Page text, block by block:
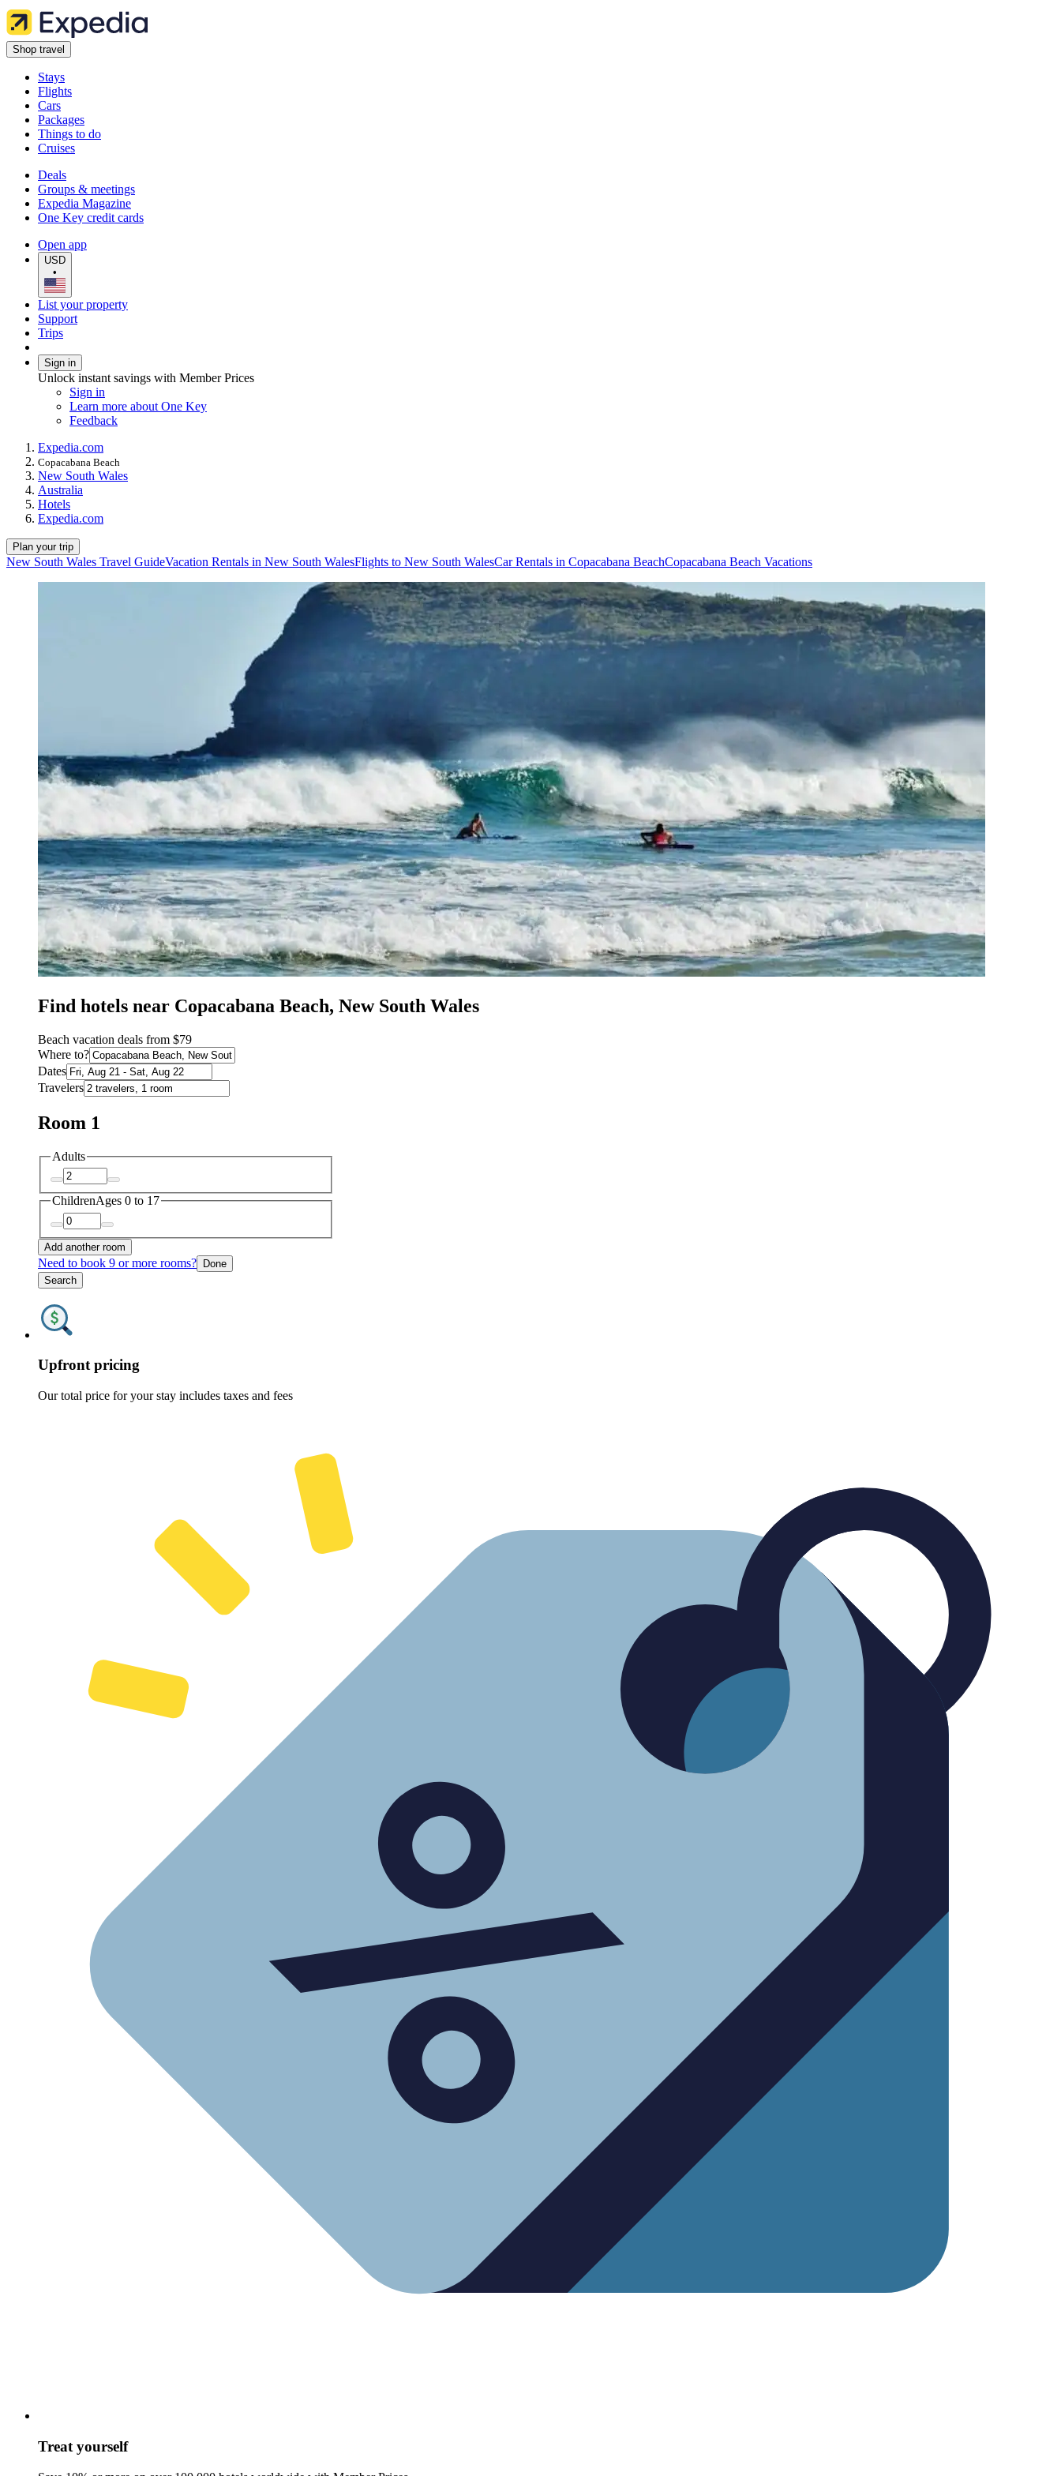
Shop travel
Stays
Flights
Cars
Packages
Things to do
Cruises
Deals
Groups & meetings
Expedia Magazine
One Key credit cards
Open app
USD
•
List your property
Support
Trips
Sign in
Unlock instant savings with Member Prices
Sign in
Learn more about One Key
Feedback
Expedia.com
Copacabana Beach
New South Wales
Australia
Hotels
Expedia.com
Plan your trip
New South Wales Travel GuideVacation Rentals in New South WalesFlights to New South WalesCar Rentals in Copacabana BeachCopacabana Beach Vacations
Find hotels near Copacabana Beach, New South Wales
Beach vacation deals from $79
Where to?
Dates
Travelers
Room 1
Adults
ChildrenAges 0 to 17
Add another room
Need to book 9 or more rooms? Done
Search
Upfront pricing
Our total price for your stay includes taxes and fees
Treat yourself